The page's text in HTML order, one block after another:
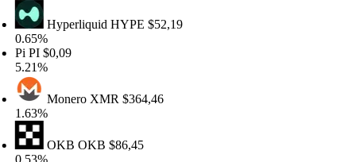
HyperliquidHYPE$52,19
PI $0,09
MoneroXMR$364,46
OKBOKB$86,45